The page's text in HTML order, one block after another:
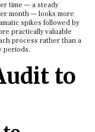
time — a steady
month — looks more
spikes followed by
practically valuable
process rather than a
periods.
to